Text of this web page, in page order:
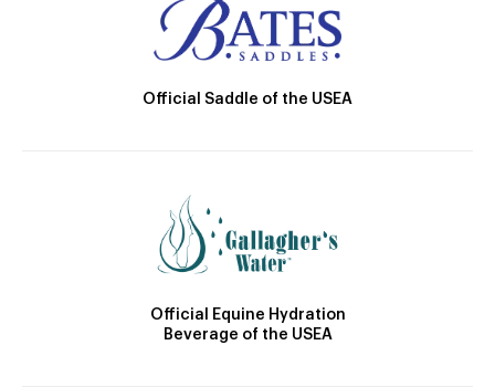
Official Saddle of the USEA
Official Equine Hydration
Beverage of the USEA